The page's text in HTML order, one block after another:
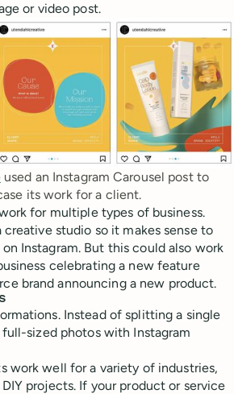
or video post.
used an Instagram Carousel post to
its work for a client.
for multiple types of business.
creative studio so it makes sense to
Instagram. But this could also work
celebrating a new feature
brand announcing a new product.
Instead of splitting a single
sized photos with Instagram
work well for a variety of industries,
projects. If your product or service